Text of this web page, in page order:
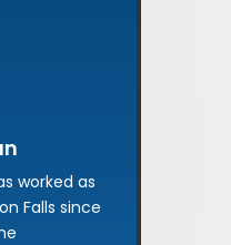
worked as
Falls since